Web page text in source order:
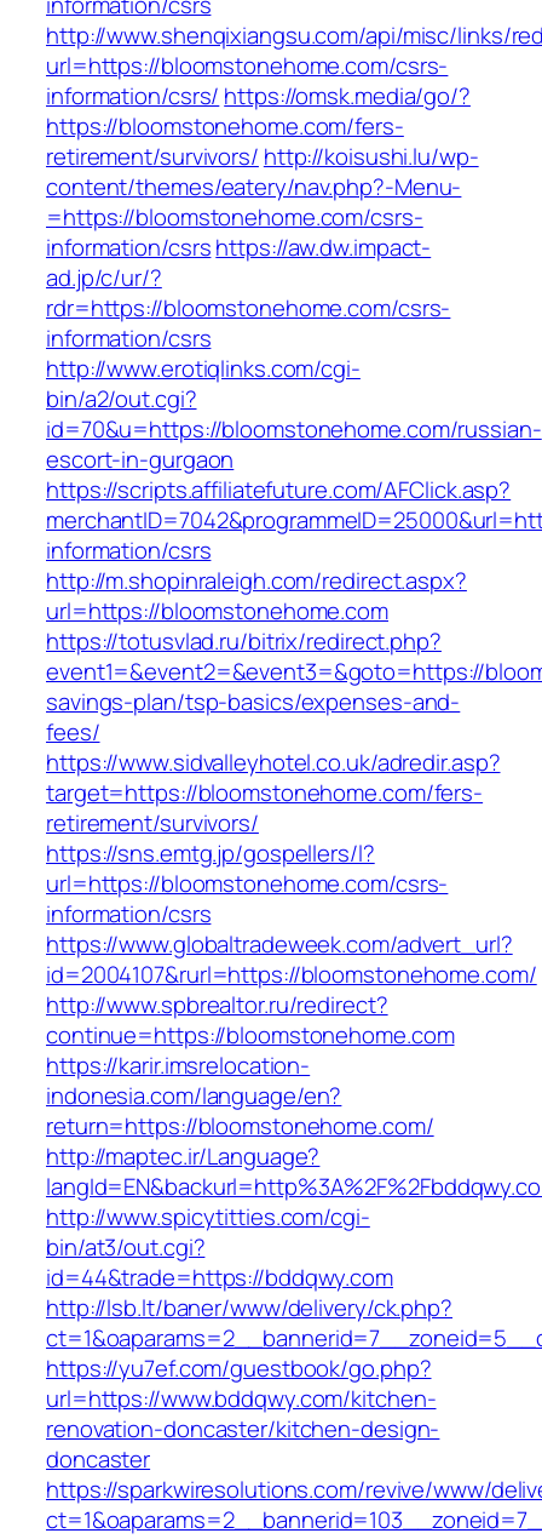
http://www.shenqixiangsu.com/api/misc/links/
url=https://bloomstonehome.com/csrs-
information/csrs/ https://omsk.media/go/?
https://bloomstonehome.com/fers-
retirement/survivors/ http://koisushi.lu/wp-
content/themes/eatery/nav.php?-Menu-
=https://bloomstonehome.com/csrs-
information/csrshttps://aw.dw.impact-
ad.jp/c/ur/?
rdr=https://bloomstonehome.com/csrs-
information/csrs
http://www.erotiqlinks.com/cgi-
bin/a2/out.cgi?
id=70&u=https://bloomstonehome.com/russian-
escort-in-gurgaon
https://scripts.affiliatefuture.com/AFClick.asp?
information/csrs
http://m.shopinraleigh.com/redirect.aspx?
url=https://bloomstonehome.com
https://totusvlad.ru/bitrix/redirect.php?
event1=&event2=&event3=&goto=https://
savings-plan/tsp-basics/expenses-and-
fees/
https://www.sidvalleyhotel.co.uk/adredir.asp?
target=https://bloomstonehome.com/fers-
retirement/survivors/
https://sns.emtg.jp/gospellers/l?
url=https://bloomstonehome.com/csrs-
information/csrs
https://www.globaltradeweek.com/advert_url?
id=2004107&rurl=https://bloomstonehome.com/
http://www.spbrealtor.ru/redirect?
continue=https://bloomstonehome.com
https://karir.imsrelocation-
indonesia.com/language/en?
return=https://bloomstonehome.com/
http://maptec.ir/Language?
http://www.spicytitties.com/cgi-
bin/at3/out.cgi?
id=44&trade=https://bddqwy.com
http://lsb.lt/baner/www/delivery/ck.php?
https://yu7ef.com/guestbook/go.php?
url=https://www.bddqwy.com/kitchen-
renovation-doncaster/kitchen-design-
doncaster
https://sparkwiresolutions.com/revive/www/